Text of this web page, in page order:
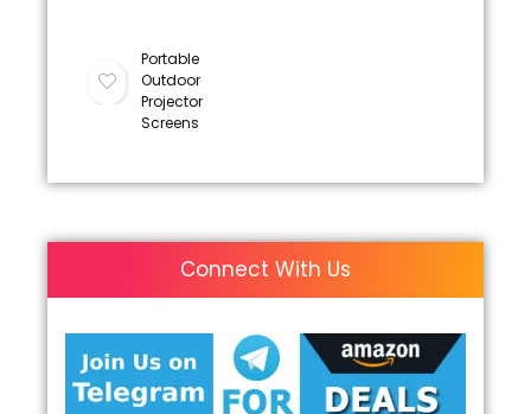
Portable
Outdoor
Projector
Screens
Connect With Us